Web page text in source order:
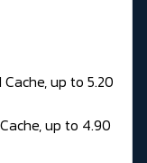
up to 5.20
up to 4.90